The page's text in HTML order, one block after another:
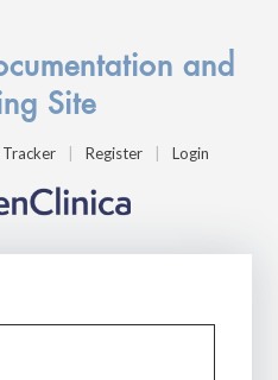
and
Site
Tracker Register Login